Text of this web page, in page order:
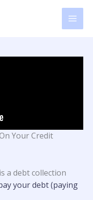
Your Credit
a debt collection
your debt (paying